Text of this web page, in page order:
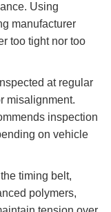
Using
manufacturer
too tight nor too
at regular
misalignment.
inspection
on vehicle
timing belt,
polymers,